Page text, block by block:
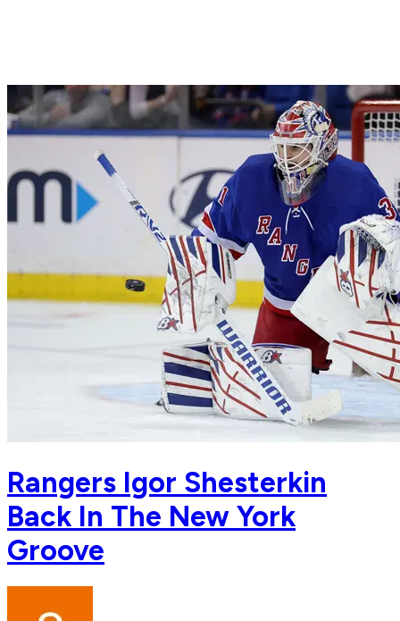
Rangers Igor Shesterkin
Back In The New York
Groove